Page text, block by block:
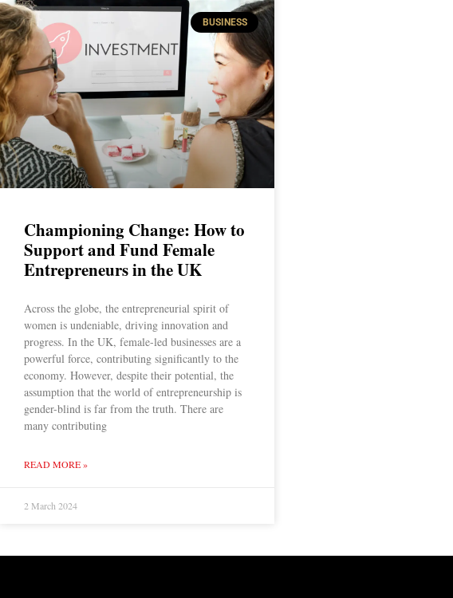
BUSINESS
Championing Change: How to
Support and Fund Female
Entrepreneurs in the UK
Across the globe, the entrepreneurial spirit of
women is undeniable, driving innovation and
progress. In the UK, female-led businesses are a
powerful force, contributing significantly to the
economy. However, despite their potential, the
assumption that the world of entrepreneurship is
gender-blind is far from the truth. There are
many contributing
READ MORE »
2 March 2024